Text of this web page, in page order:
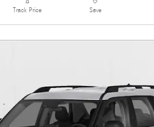
Track Price Save